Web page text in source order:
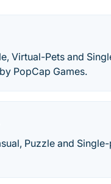
Virtual-Pets and
PopCap Games.
Puzzle and